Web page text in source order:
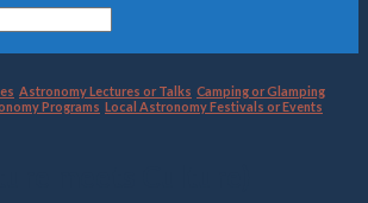
Astronomy Lectures or Talks Camping or Glamping
Programs Local Astronomy Festivals or Events